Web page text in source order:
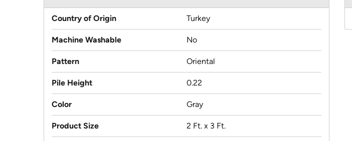
Country of Origin Turkey
Machine Washable No
Pattern Oriental
Pile Height 0.22
Color Gray
Product Size 2 Ft. x 3 Ft.